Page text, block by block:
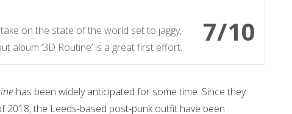
7/10
on the state of the world set to jaggy,
album ‘3D Routine’ is a great first effort.
has been widely anticipated for some time. Since they
2018, the Leeds-based post-punk outfit have been